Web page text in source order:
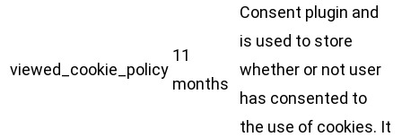
viewed_cookie_policy
11
months
Consent plugin and
is used to store
whether or not user
has consented to
the use of cookies. It